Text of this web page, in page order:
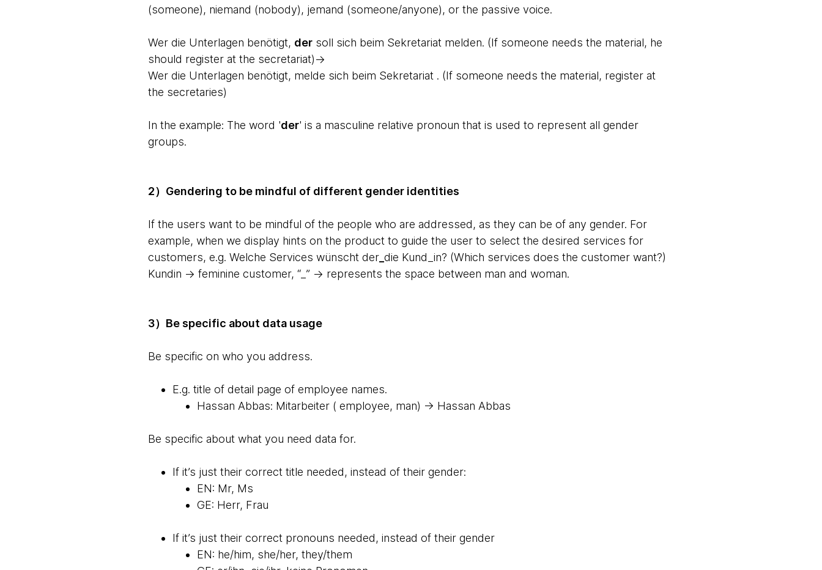
(someone), niemand (nobody), jemand (someone/anyone), or the passive voice.
Wer die Unterlagen benötigt, dersoll sich beim Sekretariat melden. (If someone needs the material, he
should register at the secretariat)→
Wer die Unterlagen benötigt, melde sich beim Sekretariat . (If someone needs the material, register at
the secretaries)
In the example: The word 'der' is a masculine relative pronoun that is used to represent all gender
groups.
2）Gendering to be mindful of different gender identities
If the users want to be mindful of the people who are addressed, as they can be of any gender. For
example, when we display hints on the product to guide the user to select the desired services for
customers, e.g. Welche Services wünscht der_ die Kund_in? (Which services does the customer want?)
Kundin -> feminine customer, “_” -> represents the space between man and woman.
3）Be specific about data usage
Be specific on who you address.
E.g. title of detail page of employee names.
Hassan Abbas: Mitarbeiter ( employee, man) → Hassan Abbas
Be specific about what you need data for.
If it’s just their correct title needed, instead of their gender:
EN: Mr, Ms
GE: Herr, Frau
If it’s just their correct pronouns needed, instead of their gender
EN: he/him, she/her, they/them